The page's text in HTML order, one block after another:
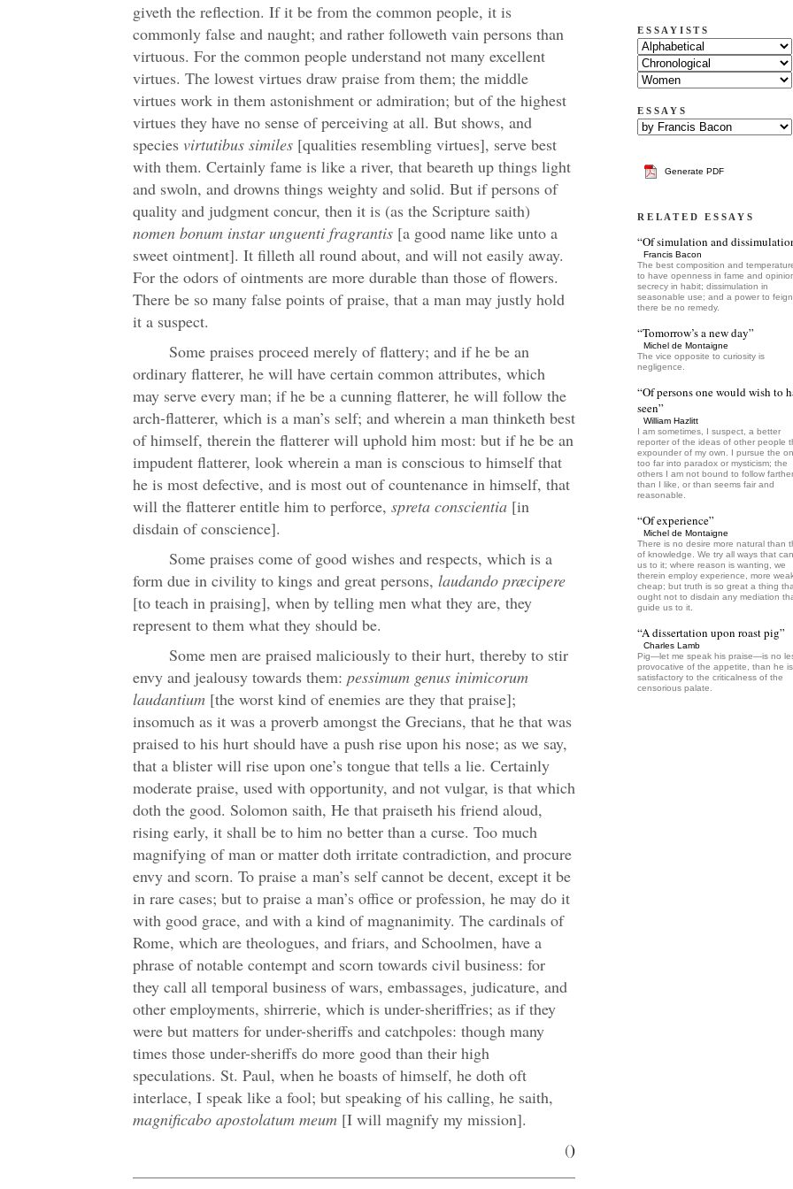
giveth the reflection. If it be from the common people, it is
commonly false and naught; and rather followeth vain persons than
virtuous. For the common people understand not many excellent
virtues. The lowest virtues draw praise from them; the middle
virtues work in them astonishment or admiration; but of the highest
virtues they have no sense of perceiving at all. But shows, and
species virtutibus similes [qualities resembling virtues], serve best
with them. Certainly fame is like a river, that beareth up things light
and swoln, and drowns things weighty and solid. But if persons of
quality and judgment concur, then it is (as the Scripture saith)
nomen bonum instar unguenti fragrantis [a good name like unto a
sweet ointment]. It filleth all round about, and will not easily away.
For the odors of ointments are more durable than those of flowers.
There be so many false points of praise, that a man may justly hold
it a suspect.
Some praises proceed merely of flattery; and if he be an
ordinary flatterer, he will have certain common attributes, which
may serve every man; if he be a cunning flatterer, he will follow the
arch-flatterer, which is a man’s self; and wherein a man thinketh best
of himself, therein the flatterer will uphold him most: but if he be an
impudent flatterer, look wherein a man is conscious to himself that
he is most defective, and is most out of countenance in himself, that
will the flatterer entitle him to perforce, spreta conscientia [in
disdain of conscience].
Some praises come of good wishes and respects, which is a
form due in civility to kings and great persons, laudando præcipere
[to teach in praising], when by telling men what they are, they
represent to them what they should be.
Some men are praised maliciously to their hurt, thereby to stir
envy and jealousy towards them: pessimum genus inimicorum
laudantium [the worst kind of enemies are they that praise];
insomuch as it was a proverb amongst the Grecians, that he that was
praised to his hurt should have a push rise upon his nose; as we say,
that a blister will rise upon one’s tongue that tells a lie. Certainly
moderate praise, used with opportunity, and not vulgar, is that which
doth the good. Solomon saith, He that praiseth his friend aloud,
rising early, it shall be to him no better than a curse. Too much
magnifying of man or matter doth irritate contradiction, and procure
envy and scorn. To praise a man’s self cannot be decent, except it be
in rare cases; but to praise a man’s office or profession, he may do it
with good grace, and with a kind of magnanimity. The cardinals of
Rome, which are theologues, and friars, and Schoolmen, have a
phrase of notable contempt and scorn towards civil business: for
they call all temporal business of wars, embassages, judicature, and
other employments, shirrerie, which is under-sheriffries; as if they
were but matters for under-sheriffs and catchpoles: though many
times those under-sheriffs do more good than their high
speculations. St. Paul, when he boasts of himself, he doth oft
interlace, I speak like a fool; but speaking of his calling, he saith,
magnificabo apostolatum meum [I will magnify my mission].
()
ESSAYISTS
ESSAYS
Generate PDF
RELATED ESSAYS
“Of simulation and
Francis Bacon
The best composition and
to have openness in fame and
secrecy in habit; dissimulation in
seasonable use; and a power to
there be no remedy.
“Tomorrow’s a new day”
Michel de Montaigne
The vice opposite to curiosity is
negligence.
“Of persons one would wish to
seen”
William Hazlitt
I am sometimes, I suspect, a better
reporter of the ideas of other people
expounder of my own. I pursue the
too far into paradox or mysticism; the
others I am not bound to follow farther
than I like, or than seems fair and
reasonable.
“Of experience”
Michel de Montaigne
There is no desire more natural than
of knowledge. We try all ways that
us to it; where reason is wanting, we
therein employ experience, more
cheap; but truth is so great a thing
ought not to disdain any mediation
guide us to it.
“A dissertation upon roast pig”
Charles Lamb
Pig—let me speak his praise—is no
provocative of the appetite, than he is
satisfactory to the criticalness of the
censorious palate.